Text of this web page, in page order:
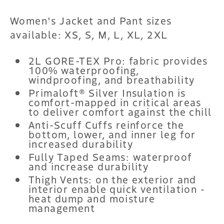
Women's Jacket and Pant sizes
available: XS, S, M, L, XL, 2XL
2L GORE-TEX Pro: fabric provides
100% waterproofing,
windproofing, and breathability
Primaloft® Silver Insulation is
comfort-mapped in critical areas
to deliver comfort against the chill
Anti-Scuff Cuffs reinforce the
bottom, lower, and inner leg for
increased durability
Fully Taped Seams: waterproof
and increase durability
Thigh Vents: on the exterior and
interior enable quick ventilation -
heat dump and moisture
management